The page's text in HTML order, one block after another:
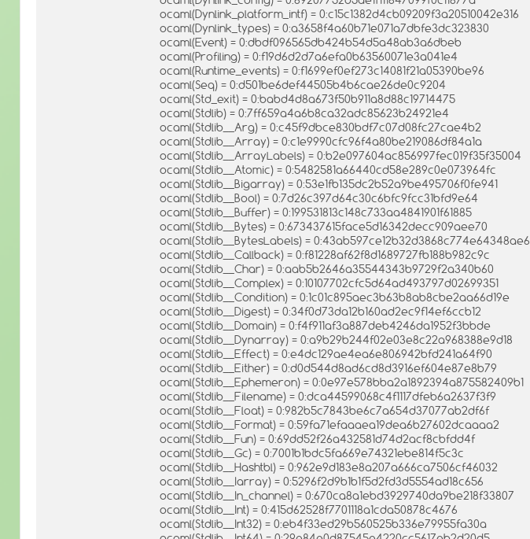
ocaml(Dynlink_platform_intf) = 0:c15c1382d4cb09209f3a20510042e316
ocaml(Dynlink_types) = 0:a3658f4a60b71e071a7dbfe3dc323830
ocaml(Event) = 0:dbdf096565db424b54d5a48ab3a6dbeb
ocaml(Profiling) = 0:f19d6d2d7a6efa0b63560071e3a041e4
ocaml(Runtime_events) = 0:f1699ef0ef273c14081f21a05390be96
ocaml(Seq) = 0:d501be6def44505b4b6cae26de0c9204
ocaml(Std_exit) = 0:babd4d8a673f50b911a8d88c19714475
ocaml(Stdlib) = 0:7ff659a4a6b8ca32adc85623b24921e4
ocaml(Stdlib__Arg) = 0:c45f9dbce830bdf7c07d08fc27cae4b2
ocaml(Stdlib__Array) = 0:c1e9990cfc96f4a80be219086df84a1a
ocaml(Stdlib__ArrayLabels) = 0:b2e097604ac856997fec019f35f35004
ocaml(Stdlib__Atomic) = 0:5482581a66440cd58e289c0e073964fc
ocaml(Stdlib__Bigarray) = 0:53e1fb135dc2b52a9be495706f0fe941
ocaml(Stdlib__Bool) = 0:7d26c397d64c30c6bfc9fcc31bfd9e64
ocaml(Stdlib__Buffer) = 0:199531813c148c733aa4841901f61885
ocaml(Stdlib__Bytes) = 0:673437615face5d16342decc909aee70
ocaml(Stdlib__BytesLabels) = 0:43ab597ce12b32d3868c774e64348ae6
ocaml(Stdlib__Callback) = 0:f81228af62f8d1689727fb188b982c9c
ocaml(Stdlib__Char) = 0:aab5b2646a35544343b9729f2a340b60
ocaml(Stdlib__Complex) = 0:10107702cfc5d64ad493797d02699351
ocaml(Stdlib__Condition) = 0:1c01c895aec3b63b8ab8cbe2aa66d19e
ocaml(Stdlib__Digest) = 0:34f0d73da12b160ad2ec9f14ef6ccb12
ocaml(Stdlib__Domain) = 0:f4f911af3a887deb4246da1952f3bbde
ocaml(Stdlib__Dynarray) = 0:a9b29b244f02e03e8c22a968388e9d18
ocaml(Stdlib__Effect) = 0:e4dc129ae4ea6e806942bfd241a64f90
ocaml(Stdlib__Either) = 0:d0d544d8ad6cd8d3916ef604e87e8b79
ocaml(Stdlib__Ephemeron) = 0:0e97e578bba2a1892394a875582409b1
ocaml(Stdlib__Filename) = 0:dca44599068c4f1117dfeb6a2637f3f9
ocaml(Stdlib__Float) = 0:982b5c7843be6c7a654d37077ab2df6f
ocaml(Stdlib__Format) = 0:59fa71efaaaea19dea6b27602dcaaaa2
ocaml(Stdlib__Fun) = 0:69dd52f26a432581d74d2acf8cbfdd4f
ocaml(Stdlib__Gc) = 0:7001b1bdc5fa669e74321ebe814f5c3c
ocaml(Stdlib__Hashtbl) = 0:962e9d183e8a207a666ca7506cf46032
ocaml(Stdlib__Iarray) = 0:5296f2d9b1b1f5d2fd3d5554ad18c656
ocaml(Stdlib__In_channel) = 0:670ca8a1ebd3929740da9be218f33807
ocaml(Stdlib__Int) = 0:415d62528f7701118a1cda50878c4676
ocaml(Stdlib__Int32) = 0:eb4f33ed29b560525b336e79955fa30a